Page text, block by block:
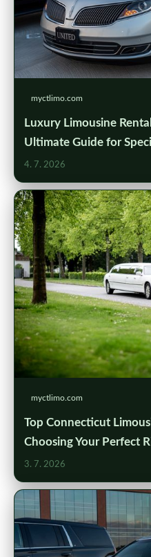
myctlimo.com
Luxury Limousine
Ultimate Guide for
4. 7. 2026
myctlimo.com
Top Connecticut
Choosing Your Perfect
3. 7. 2026